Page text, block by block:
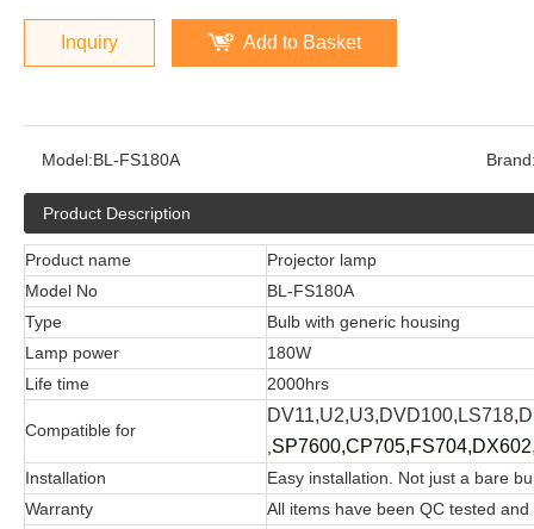
Inquiry Add to Basket
Model:BL-FS180A
Product Description
Product name
Projector lamp
Model No
BL-FS180A
Type
Bulb with generic housing
Lamp power
180W
Life time
2000hrs
Compatible for
DV11,U2,U3,DVD100,LS718,
SP7600,CP705,FS704,DX602
Installation
Easy installation. Not just a bare
Warranty
All items have been QC tested